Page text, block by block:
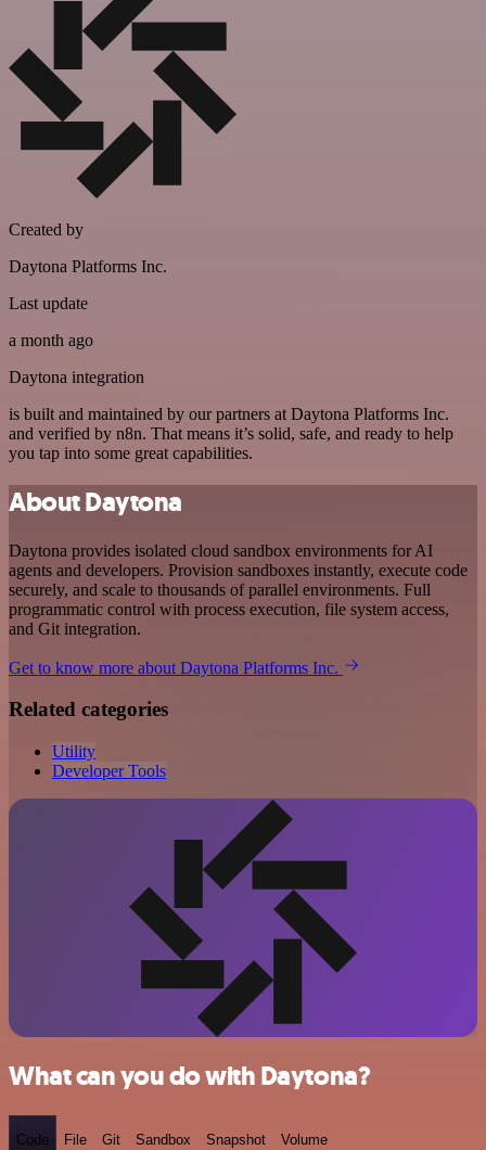
Created by
Daytona Platforms Inc.
Last update
a month ago
Daytona integration
is built and maintained by our partners at Daytona Platforms Inc.
and verified by n8n. That means it’s solid, safe, and ready to help
you tap into some great capabilities.
About Daytona
Daytona provides isolated cloud sandbox environments for AI
agents and developers. Provision sandboxes instantly, execute code
securely, and scale to thousands of parallel environments. Full
programmatic control with process execution, file system access,
and Git integration.
Get to know more about Daytona Platforms Inc.
Related categories
Utility
Developer Tools
What can you do with Daytona?
Code File Git Sandbox Snapshot Volume